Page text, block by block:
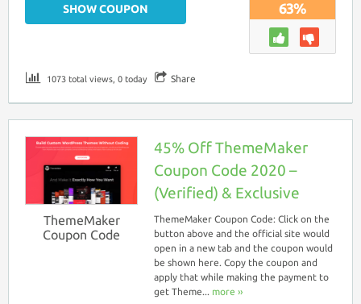
63%
SHOW COUPON
1073 total views, 0 today Share
ThemeMaker
Coupon Code
45% Off ThemeMaker
Coupon Code 2020 –
(Verified) & Exclusive
ThemeMaker Coupon Code: Click on the
button above and the official site would
open in a new tab and the coupon would
be shown here. Copy the coupon and
apply that while making the payment to
get Theme... more ››